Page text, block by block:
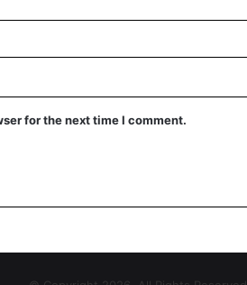
for the next time I comment.